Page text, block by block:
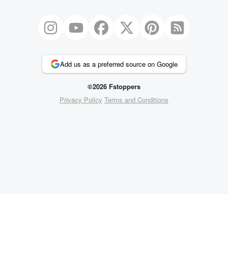
Add us as a preferred source on Google
©2026 Fstoppers
Privacy Policy Terms and Conditions